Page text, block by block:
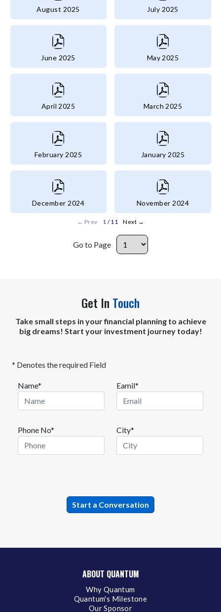
August 2025 July 2025
June 2025 May 2025
April 2025 March 2025
February 2025 January 2025
December 2024 November 2024
← Prev 1 / 11 Next →
Go to Page
Get In Touch
Take small steps in your financial planning to achieve
big dreams! Start your investment journey today!
* Denotes the required Field
Name* Eamil*
Phone No* City*
ABOUT QUANTUM
Why Quantum
Quantum's Milestone
Our Sponsor